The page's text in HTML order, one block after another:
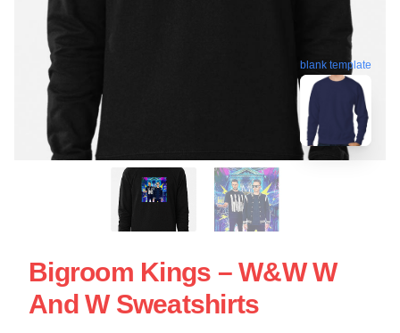
blank template
Bigroom Kings – W&W W
And W Sweatshirts